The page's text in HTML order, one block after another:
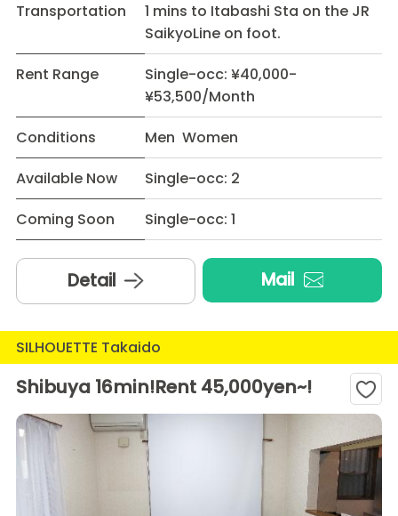
Transportation
1 mins to Itabashi Sta on the JR
SaikyoLine on foot.
Rent Range
Single-occ: ¥40,000-
¥53,500/Month
Conditions
Men Women
Available Now
Single-occ: 2
Coming Soon
Single-occ: 1
Detail Mail
SILHOUETTE Takaido
Shibuya 16min!Rent 45,000yen~!